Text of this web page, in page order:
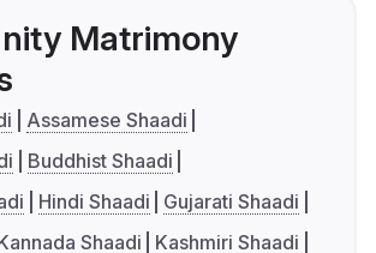
Matrimony
Assamese Shaadi
Buddhist Shaadi
Hindi Shaadi
Gujarati Shaadi
Shaadi
Kashmiri Shaadi